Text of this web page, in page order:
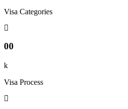
Visa Categories
00
k
Visa Process